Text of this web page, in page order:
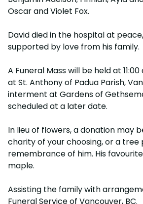
Oscar and Violet Fox.
David died in the hospital at
supported by love from his family.
A Funeral Mass will be held at
at St. Anthony of Padua Parish,
interment at Gardens of
scheduled at a later date.
In lieu of flowers, a donation may
charity of your choosing, or a tree
remembrance of him. His
maple.
Assisting the family with
Funeral Service of Vancouver, BC.